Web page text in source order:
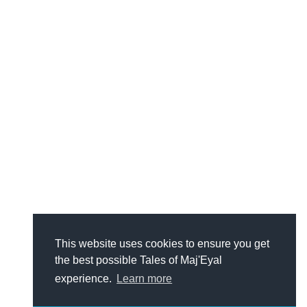
This website uses cookies to ensure you get
the best possible Tales of Maj'Eyal
experience.
Learn more